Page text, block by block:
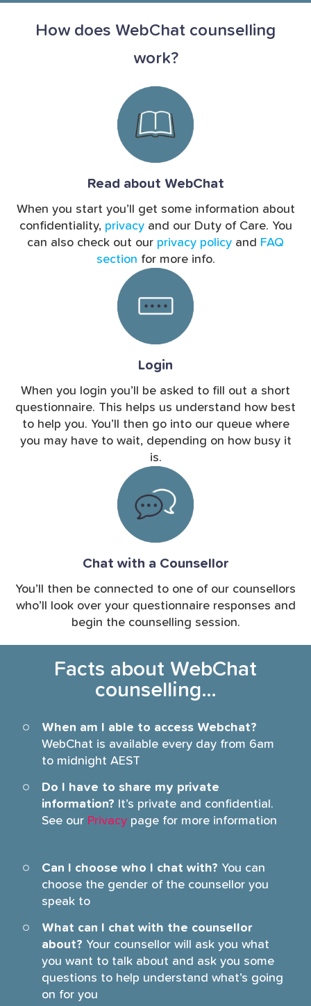
How does WebChat counselling
work?
Read about WebChat
When you start you’ll get some information about
confidentiality, privacy and our Duty of Care. You
can also check out our privacy policy and FAQ
section for more info.
Login
When you login you’ll be asked to fill out a short
questionnaire. This helps us understand how best
to help you. You’ll then go into our queue where
you may have to wait, depending on how busy it
is.
Chat with a Counsellor
You’ll then be connected to one of our counsellors
who’ll look over your questionnaire responses and
begin the counselling session.
Facts about WebChat
counselling…
When am I able to access Webchat?
WebChat is available every day from 6am
to midnight AEST
Do I have to share my private
information? It’s private and confidential.
See our Privacy page for more information
Can I choose who I chat with? You can
choose the gender of the counsellor you
speak to
What can I chat with the counsellor
about? Your counsellor will ask you what
you want to talk about and ask you some
questions to help understand what’s going
on for you